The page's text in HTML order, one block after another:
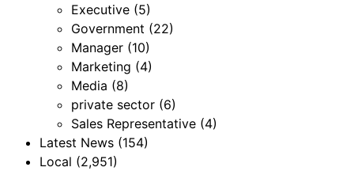
Executive (5)
Government (22)
Manager (10)
Marketing (4)
Media (8)
private sector (6)
Sales Representative (4)
Latest News (154)
Local (2,951)